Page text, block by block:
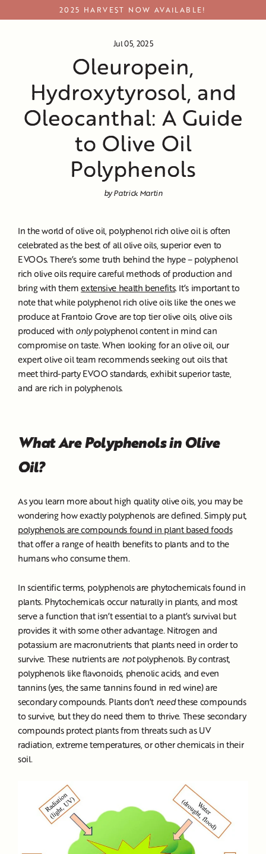
to
2025 HARVEST NOW AVAILABLE!
Jul 05, 2025
Oleuropein,
Hydroxytyrosol, and
Oleocanthal: A Guide
to Olive Oil
Polyphenols
by Patrick Martin
In the world of olive oil, polyphenol rich olive oil is often
celebrated as the best of all olive oils, superior even to
EVOOs. There’s some truth behind the hype – polyphenol
rich olive oils require careful methods of production and
bring with themextensive health benefits. It’s important to
note that while polyphenol rich olive oils like the ones we
produce at Frantoio Grove are top tier olive oils, olive oils
produced with onlypolyphenol content in mind can
compromise on taste. When looking for an olive oil, our
expert olive oil team recommends seeking out oils that
meet third-party EVOO standards, exhibit superior taste,
and are rich in polyphenols.
What Are Polyphenols in Olive
Oil?
As you learn more about high quality olive oils, you may be
wondering how exactly polyphenols are defined. Simply put,
polyphenols are compounds found in plant based foods
that offer a range of health benefits to plants and to the
humans who consume them.
In scientific terms, polyphenols are phytochemicals found in
plants. Phytochemicals occur naturally in plants, and most
serve a function that isn’t essential to a plant’s survival but
provides it with some other advantage. Nitrogen and
potassium are macronutrients that plants need in order to
survive. These nutrients are notpolyphenols. By contrast,
polyphenols like flavonoids, phenolic acids, and even
tannins (yes, the same tannins found in red wine) are
secondary compounds. Plants don’t needthese compounds
to survive, but they do need them to thrive. These secondary
compounds protect plants from threats such as UV
radiation, extreme temperatures, or other chemicals in their
soil.